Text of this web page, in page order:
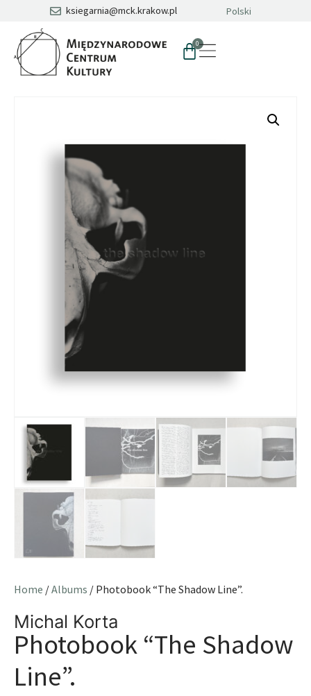
ksiegarnia@mck.krakow.pl Polski
0
Home /Albums / Photobook “The Shadow Line”.
Michal Korta
Photobook “The Shadow
Line”.